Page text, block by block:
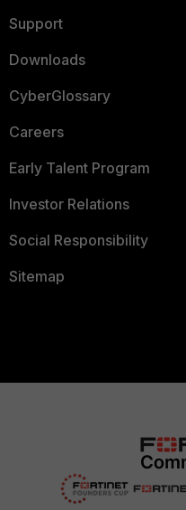
Support
Downloads
CyberGlossary
Careers
Early Talent Program
Investor Relations
Social Responsibility
Sitemap